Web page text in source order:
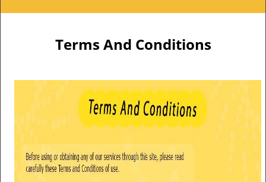
Terms And Conditions